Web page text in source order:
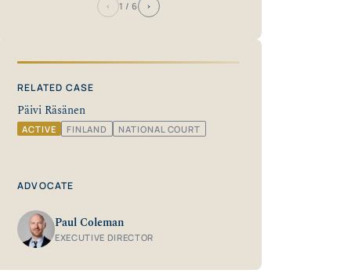
‹ 1 / 6 ›
RELATED CASE
Päivi Räsänen
ACTIVE FINLAND NATIONAL COURT
ADVOCATE
Paul Coleman
EXECUTIVE DIRECTOR